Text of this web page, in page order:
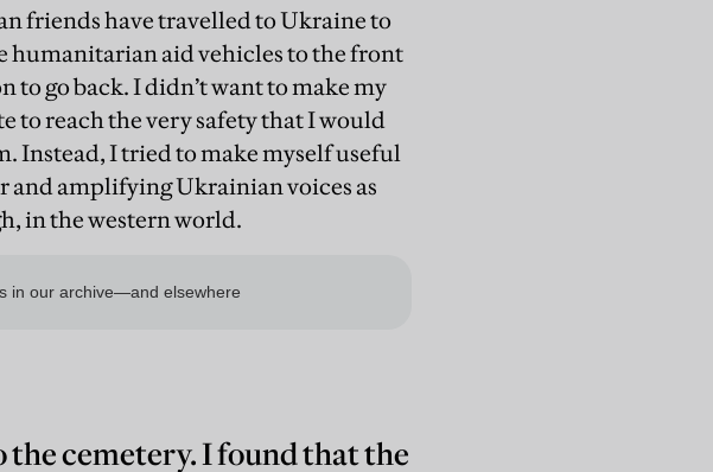
friends have travelled to Ukraine to
humanitarian aid vehicles to the front
go back. I didn’t want to make my
to reach the very safety that I would
Instead, I tried to make myself useful
and amplifying Ukrainian voices as
in the western world.
the cemetery. I found that the